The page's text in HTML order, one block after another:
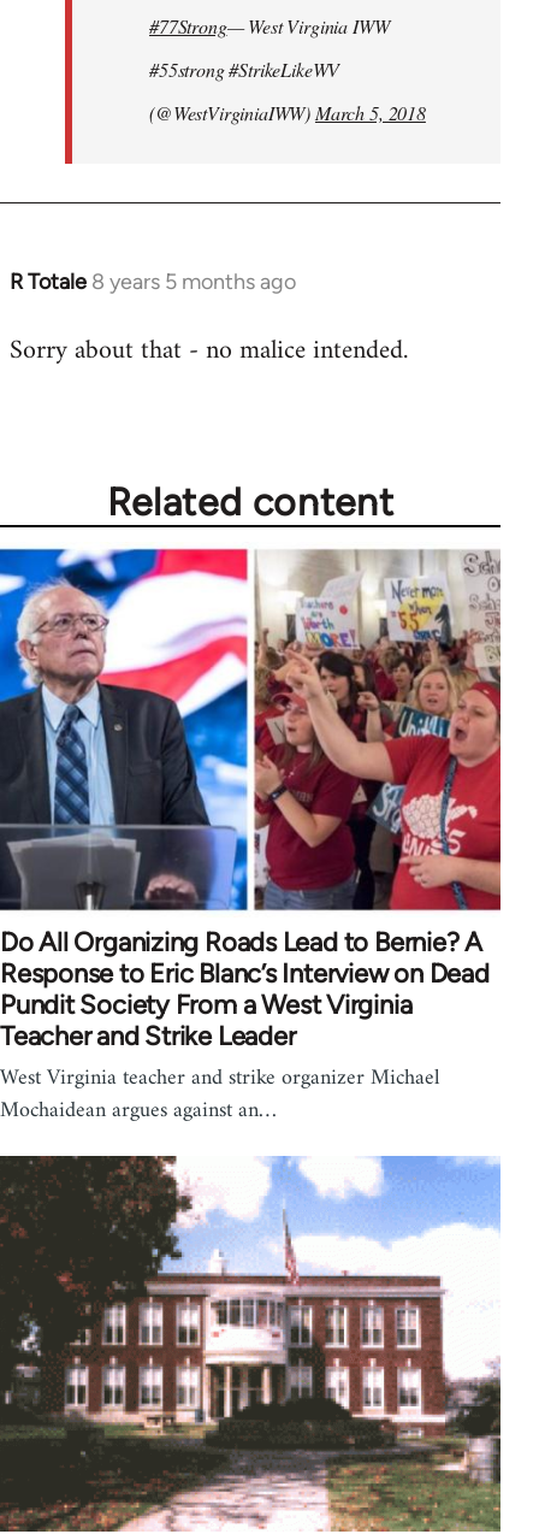
#77Strong— West Virginia IWW
#55strong #StrikeLikeWV
(@WestVirginiaIWW) March 5, 2018
R Totale 8 years 5 months ago
In
to
Sorry about that - no malice intended.
Related content
Do All Organizing Roads Lead to Bernie? A
Response to Eric Blanc’s Interview on Dead
Pundit Society From a West Virginia
Teacher and Strike Leader
West Virginia teacher and strike organizer Michael
Mochaidean argues against an…